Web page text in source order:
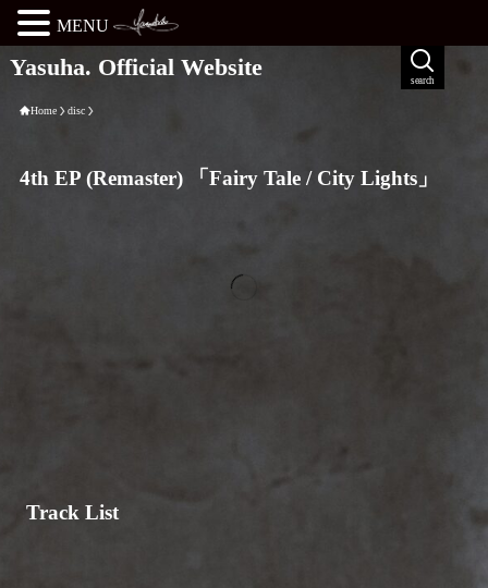
Yasuha. Official Website search
Home disc
4th EP (Remaster) 「Fairy Tale / City Lights」
Track List
MENU